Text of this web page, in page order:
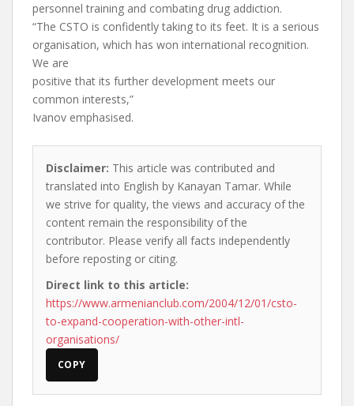
personnel training and combating drug addiction.
“The CSTO is confidently taking to its feet. It is a serious
organisation, which has won international recognition.
We are
positive that its further development meets our
common interests,”
Ivanov emphasised.
Disclaimer: This article was contributed and
translated into English by Kanayan Tamar. While
we strive for quality, the views and accuracy of the
content remain the responsibility of the
contributor. Please verify all facts independently
before reposting or citing.
Direct link to this article:
https://www.armenianclub.com/2004/12/01/csto-
to-expand-cooperation-with-other-intl-
organisations/
COPY